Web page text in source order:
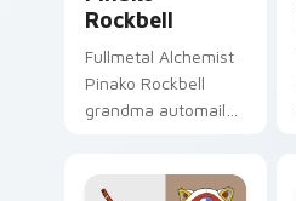
Rockbell
Fullmetal Alchemist
Pinako Rockbell
grandma automail
across your pointer.